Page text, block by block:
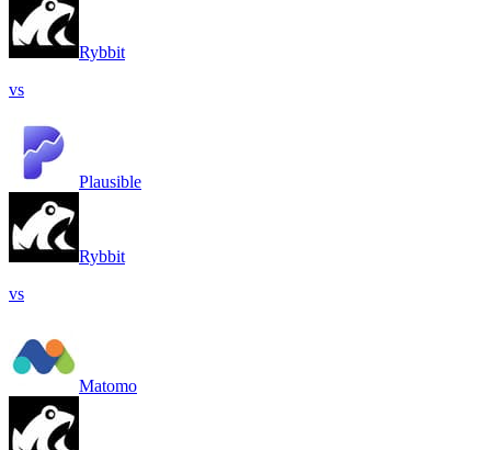
Rybbit
vs
Plausible
Rybbit
vs
Matomo